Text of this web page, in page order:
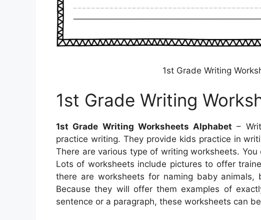
1st Grade Writing
1st Grade Writing
1st Grade Writing Worksheets Alphabet –
practice writing. They provide kids practice in
There are various type of writing worksheets.
Lots of worksheets include pictures to offer
there are worksheets for naming baby
Because they will offer them examples of
sentence or a paragraph, these worksheets can